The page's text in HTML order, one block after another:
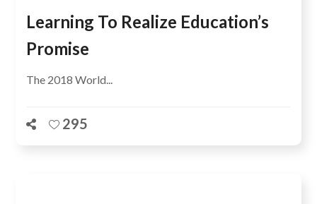
Learning To Realize Education’s
Promise
The 2018 World...
295